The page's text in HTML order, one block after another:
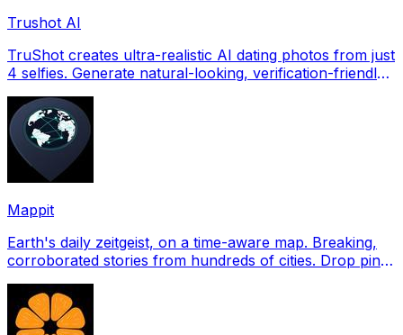
Trushot AI
TruShot creates ultra-realistic AI dating photos from just
4 selfies. Generate natural-looking, verification-friendly
Mappit
Earth's daily zeitgeist, on a time-aware map. Breaking,
corroborated stories from hundreds of cities. Drop pins,